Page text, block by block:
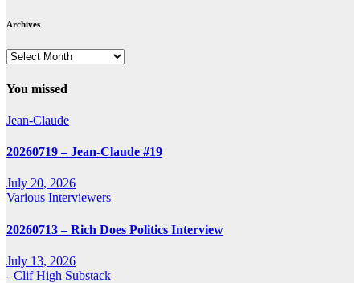
Archives
Archives
You missed
Jean-Claude
20260719 – Jean-Claude #19
July 20, 2026
Various Interviewers
20260713 – Rich Does Politics Interview
July 13, 2026
- Clif High Substack